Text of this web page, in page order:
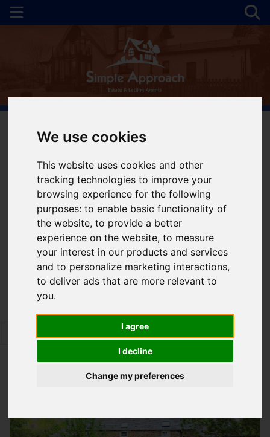
We use cookies
This website uses cookies and other
tracking technologies to improve your
browsing experience for the following
purposes:to enable basic functionality of
the website,to provide a better
experience on the website,to measure
your interest in our products and services
and to personalize marketing interactions,
to deliver ads that are more relevant to
you.
I agree
I decline
Change my preferences
Properties for Sale
Pleaseenable functionality cookiesto view
map
Map Only Showing Results 25 - 36 of 344
7